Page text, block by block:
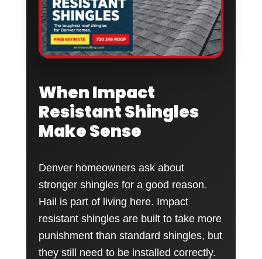
When Impact
Resistant Shingles
Make Sense
Denver homeowners ask about
stronger shingles for a good reason.
Hail is part of living here. Impact
resistant shingles are built to take more
punishment than standard shingles, but
they still need to be installed correctly.